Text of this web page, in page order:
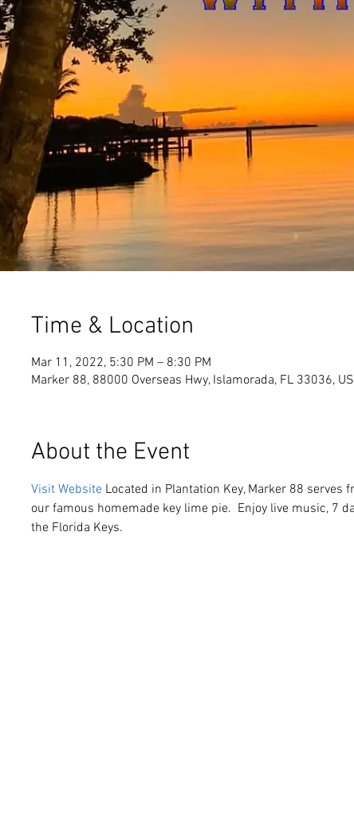
Time & Location
Mar 11, 2022, 5:30 PM – 8:30 PM
Marker 88, 88000 Overseas Hwy, Islamorada, FL 33036,
About the Event
Visit Website Located in Plantation Key, Marker 88
our famous homemade key lime pie.  Enjoy live music, 7
the Florida Keys.